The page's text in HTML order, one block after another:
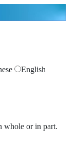
English
whole or in part.